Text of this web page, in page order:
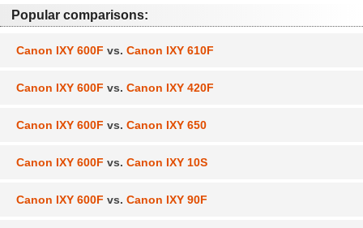
Popular comparisons:
Canon IXY 600F vs. Canon IXY 610F
Canon IXY 600F vs. Canon IXY 420F
Canon IXY 600F vs. Canon IXY 650
Canon IXY 600F vs. Canon IXY 10S
Canon IXY 600F vs. Canon IXY 90F